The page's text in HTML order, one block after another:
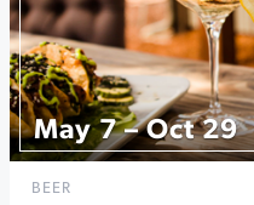
May 7 – Oct 29
BEER